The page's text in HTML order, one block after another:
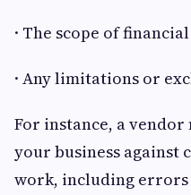
· The scope of
· Any limitations or
For instance, a
your business
work, including